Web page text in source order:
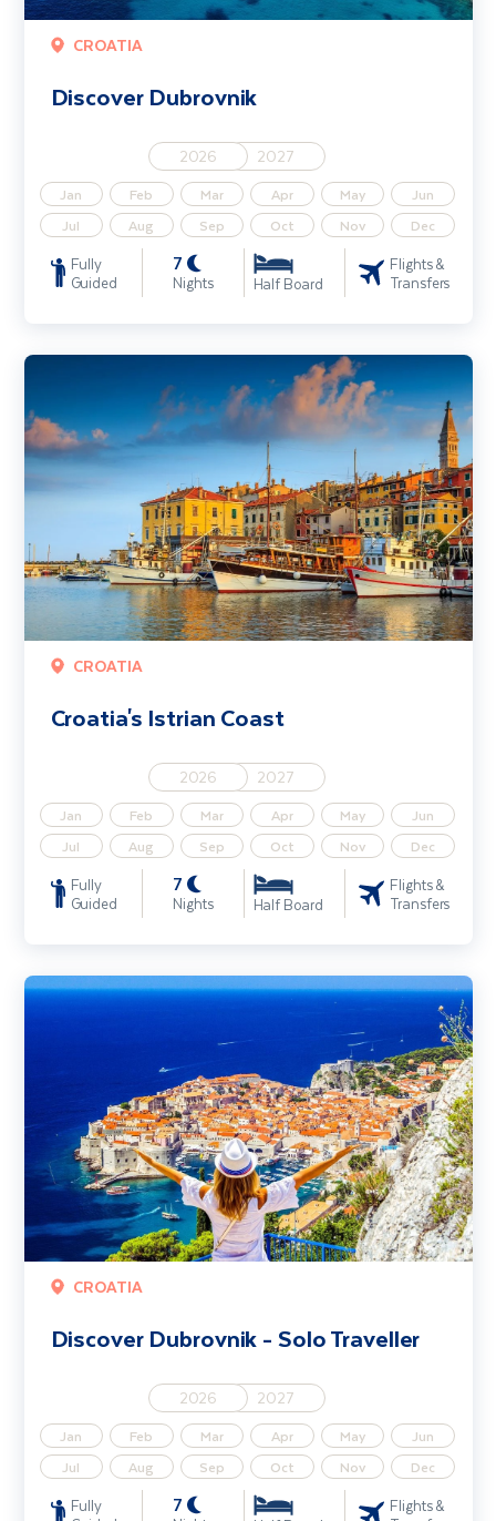
CROATIA
Discover Dubrovnik
2026 2027
Jan Feb Mar Apr May
Jun
Jul
Aug Sep Oct Nov Dec
Fully
Guided
7
Nights Half Board
Flights &
Transfers
CROATIA
Croatia's Istrian Coast
2026 2027
Jan Feb Mar Apr May
Jun
Jul
Aug Sep Oct Nov Dec
Fully
Guided
7
Nights Half Board
Flights &
Transfers
Croatia's Istrian Coast
CROATIA
Discover Dubrovnik - Solo Traveller
2026 2027
Jan Feb Mar Apr May
Jun
Jul
Aug Sep Oct Nov Dec
Fully
7
Flights &
Discover Dubrovnik - Solo Traveller